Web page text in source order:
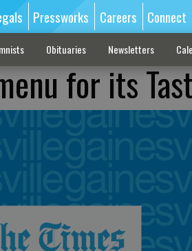
Pressworks Careers Connect
Obituaries Newsletters
for its